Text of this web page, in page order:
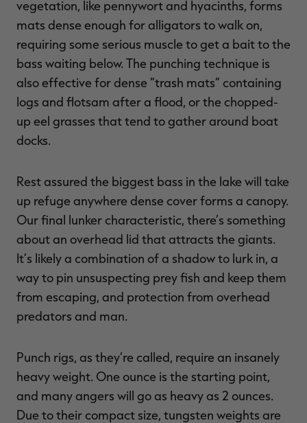
vegetation, like pennywort and hyacinths, forms
mats dense enough for alligators to walk on,
requiring some serious muscle to get a bait to the
bass waiting below. The punching technique is
also effective for dense “trash mats” containing
logs and flotsam after a flood, or the chopped-
up eel grasses that tend to gather around boat
docks.
Rest assured the biggest bass in the lake will take
up refuge anywhere dense cover forms a canopy.
Our final lunker characteristic, there’s something
about an overhead lid that attracts the giants.
It’s likely a combination of a shadow to lurk in, a
way to pin unsuspecting prey fish and keep them
from escaping, and protection from overhead
predators and man.
Punch rigs, as they’re called, require an insanely
heavy weight. One ounce is the starting point,
and many angers will go as heavy as 2 ounces.
Due to their compact size, tungsten weights are